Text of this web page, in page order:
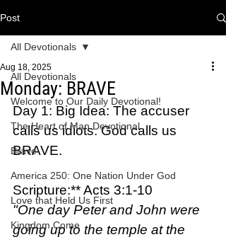
Post
All Devotionals
Welcome to Our Daily Devotional!
The Heart of Man Devotional
Brave
America 250: One Nation Under God
Love that Held Us First
Kingdom Come
All Devotionals
Monday: BRAVE
Aug 18, 2025
Day 1: Big Idea: The accuser
calls us idiots. God calls us
BRAVE.
Scripture:** Acts 3:1-10
"One day Peter and John were
going up to the temple at the